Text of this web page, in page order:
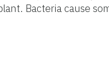
Bacteria cause